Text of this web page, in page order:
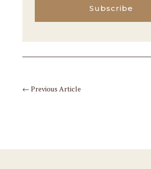
Subscribe
← Previous Article